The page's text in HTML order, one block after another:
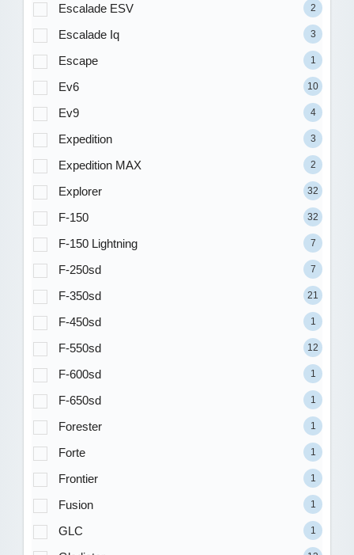
Escalade ESV 2
Escalade Iq 3
Escape 1
Ev6 10
Ev9 4
Expedition 3
Expedition MAX 2
Explorer 32
F-150 32
F-150 Lightning 7
F-250sd 7
F-350sd 21
F-450sd 1
F-550sd 12
F-600sd 1
F-650sd 1
Forester 1
Forte 1
Frontier 1
Fusion 1
GLC 1